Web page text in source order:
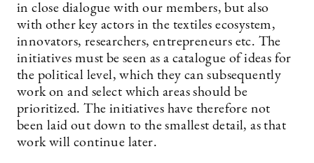
in close dialogue with our members, but also
with other key actors in the textiles ecosystem,
innovators, researchers, entrepreneurs etc. The
initiatives must be seen as a catalogue of ideas for
the political level, which they can subsequently
work on and select which areas should be
prioritized. The initiatives have therefore not
been laid out down to the smallest detail, as that
work will continue later.